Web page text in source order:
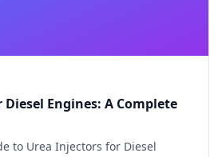
Engines: A Complete
to Urea Injectors for Diesel